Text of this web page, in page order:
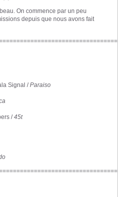
On commence par un peu
depuis que nous avons fait
Signal /Paraiso
/45t